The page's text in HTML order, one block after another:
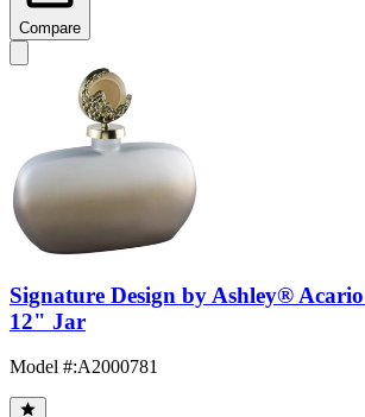
Compare
Signature Design by Ashley®
12" Jar
Model #:A2000781